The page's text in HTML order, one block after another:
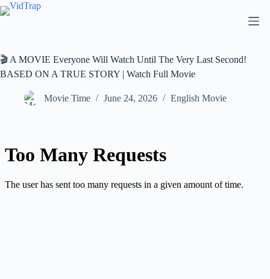
🎬 A MOVIE Everyone Will Watch Until The Very Last Second!
BASED ON A TRUE STORY | Watch Full Movie
Movie Time June 24, 2026 English Movie